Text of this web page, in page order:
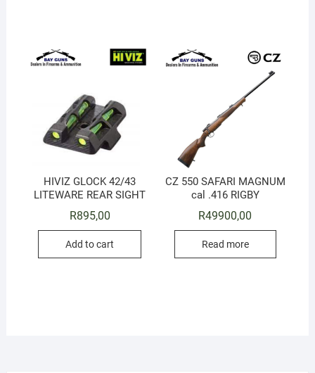
HIVIZ GLOCK 42/43
LITEWARE REAR SIGHT
R895,00
Add to cart
CZ 550 SAFARI MAGNUM
cal .416 RIGBY
R49900,00
Read more